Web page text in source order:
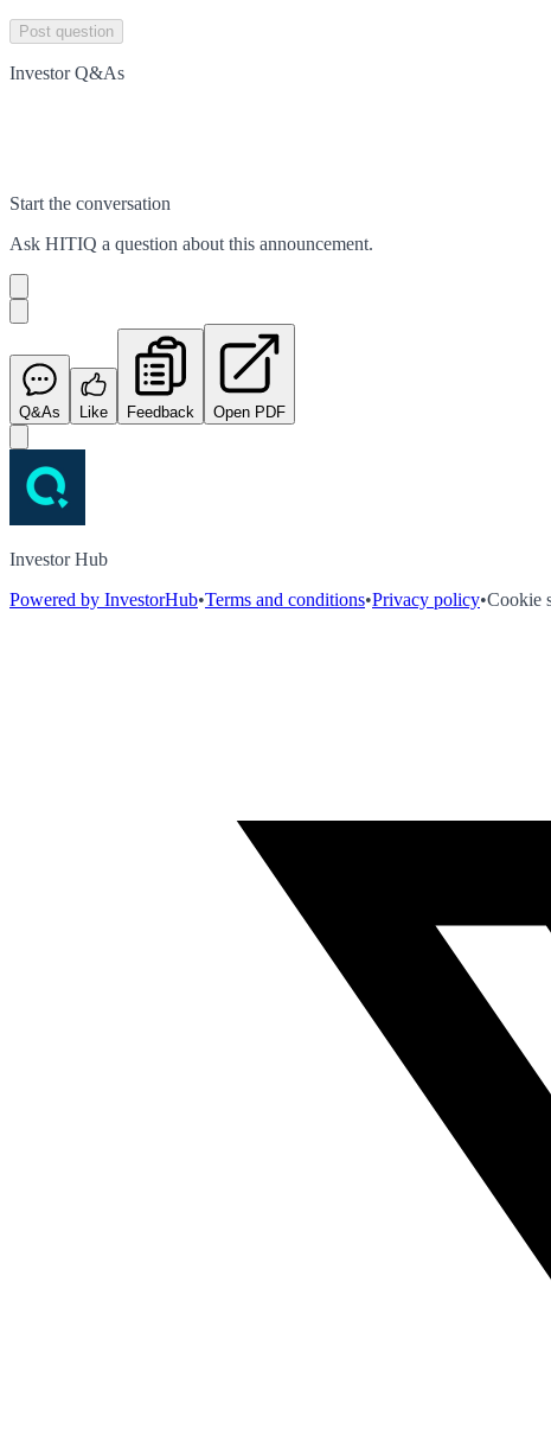
Post question
Investor Q&As
Start the conversation
Ask HITIQ a question about this announcement.
Q&As Like Feedback Open PDF
Investor Hub
Powered by InvestorHub•Terms and conditions•Privacy policy•Cookie